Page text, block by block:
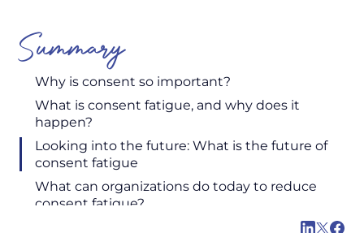
Summary
Why is consent so important?
What is consent fatigue, and why does it
happen?
Looking into the future: What is the future of
consent fatigue
What can organizations do today to reduce
consent fatigue?